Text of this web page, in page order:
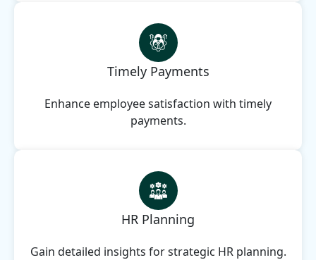
Timely Payments
Enhance employee satisfaction with timely
payments.
HR Planning
Gain detailed insights for strategic HR planning.